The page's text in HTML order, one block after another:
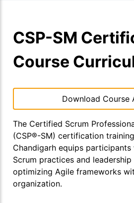
CSP-SM
Course
Download Course
The Certified Scrum
(CSP®-SM) certification
Chandigarh equips
Scrum practices and
optimizing Agile frameworks
organization.